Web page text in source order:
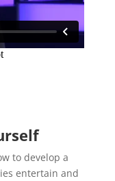
to develop a
entertain and